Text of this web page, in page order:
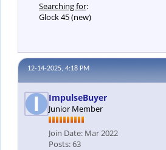
Searching for:
Glock 45 (new)
12-14-2025, 4:18 PM
ImpulseBuyer
Junior Member
Join Date: Mar 2022
Posts:63